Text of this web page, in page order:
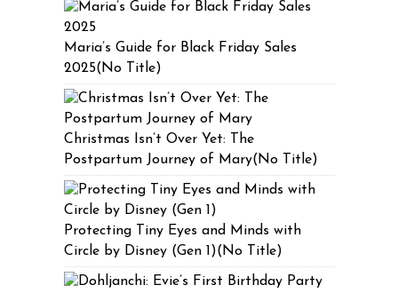
Maria’s Guide for Black Friday Sales
2025(No Title)
Christmas Isn’t Over Yet: The
Postpartum Journey of Mary(No Title)
Protecting Tiny Eyes and Minds with
Circle by Disney (Gen 1)(No Title)